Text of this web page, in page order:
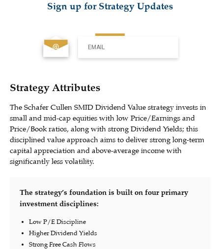
Strategy Attributes
The Schafer Cullen SMID Dividend Value strategy invests in
small and mid-cap equities with low Price/Earnings and
Price/Book ratios, along with strong Dividend Yields; this
disciplined value approach aims to deliver strong long-term
capital appreciation and above-average income with
significantly less volatility.
The strategy’s foundation is built on four primary
investment disciplines:
Low P/E Discipline
Higher Dividend Yields
Strong Free Cash Flows
Sign up for Strategy Updates
EMAIL